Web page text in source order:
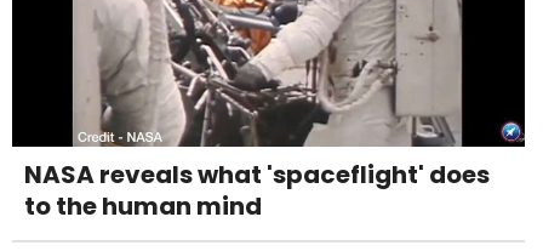
NASA reveals what 'spaceflight' does
to the human mind